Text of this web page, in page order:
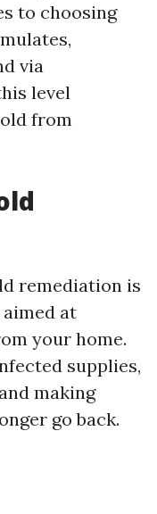
to choosing
via
level
from
remediation is
at
your home.
supplies,
making
go back.